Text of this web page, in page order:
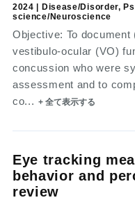
2024 | Disease/Disorder,
science/Neuroscience
Objective: To
vestibulo-ocular (VO)
concussion who were
assessment and to
co... + 全て表示する
Eye tracking
behavior and
review